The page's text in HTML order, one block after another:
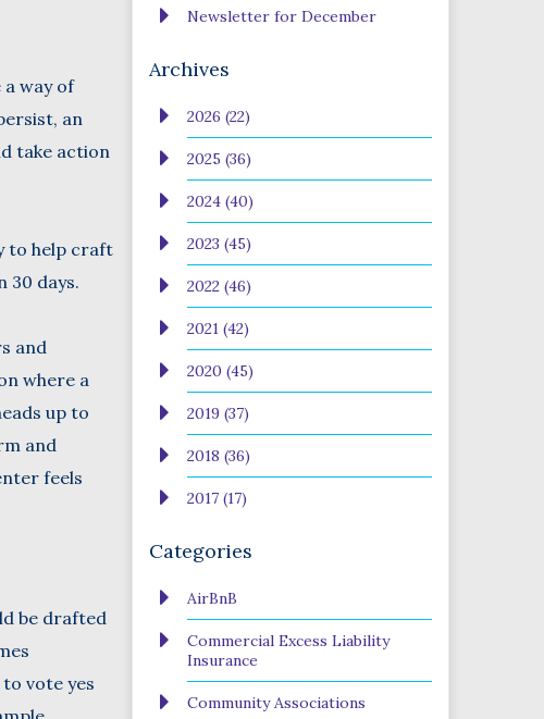
way of
an
take action
to help craft
30 days.
and
where a
up to
and
feels
be drafted
vote yes
Newsletter for December
Archives
2026 (22)
2025 (36)
2024 (40)
2023 (45)
2022 (46)
2021 (42)
2020 (45)
2019 (37)
2018 (36)
2017 (17)
Categories
AirBnB
Commercial Excess Liability
Insurance
Community Associations